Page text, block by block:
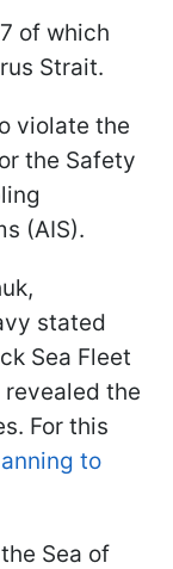
of which
Strait.
violate the
the Safety
(AIS).
stated
Sea Fleet
the
For this
to
Sea of